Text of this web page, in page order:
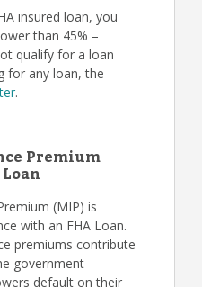
insured loan, you
than 45% –
qualify for a loan
for any loan, the
.
Premium
(MIP) is
with an FHA Loan.
premiums contribute
government
default on their